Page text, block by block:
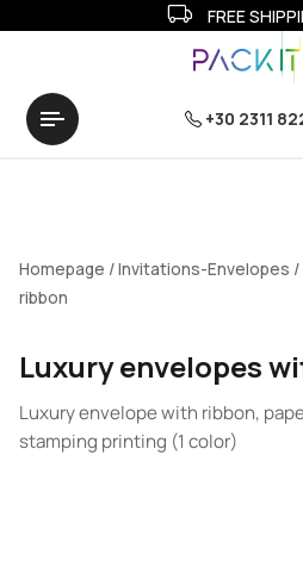
FREE
+30 2311
Homepage /Invitations-Envelopes /
ribbon
Luxury envelopes
Luxury envelope with ribbon,
stamping printing (1 color)